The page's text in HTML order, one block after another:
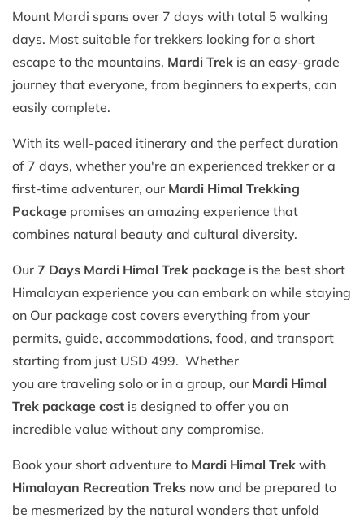
Mount Mardi spans over 7 days with total 5 walking
days. Most suitable for trekkers looking for a short
escape to the mountains, Mardi Trek is an easy-grade
journey that everyone, from beginners to experts, can
easily complete.
With its well-paced itinerary and the perfect duration
of 7 days, whether you're an experienced trekker or a
first-time adventurer, our Mardi Himal Trekking
Package promises an amazing experience that
combines natural beauty and cultural diversity.
Our 7 Days Mardi Himal Trek package is the best short
Himalayan experience you can embark on while staying
on Our package cost covers everything from your
permits, guide, accommodations, food, and transport
starting from just USD 499. Whether
you are traveling solo or in a group, our Mardi Himal
Trek package cost is designed to offer you an
incredible value without any compromise.
Book your short adventure to Mardi Himal Trek with
Himalayan Recreation Treks now and be prepared to
be mesmerized by the natural wonders that unfold